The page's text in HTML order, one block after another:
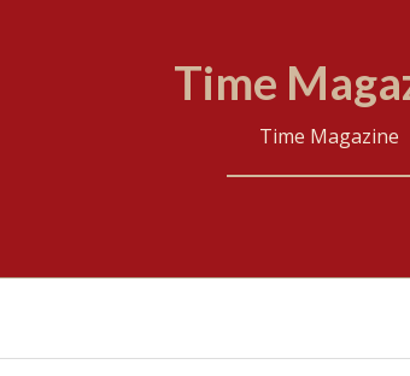
Time
Time Magazine